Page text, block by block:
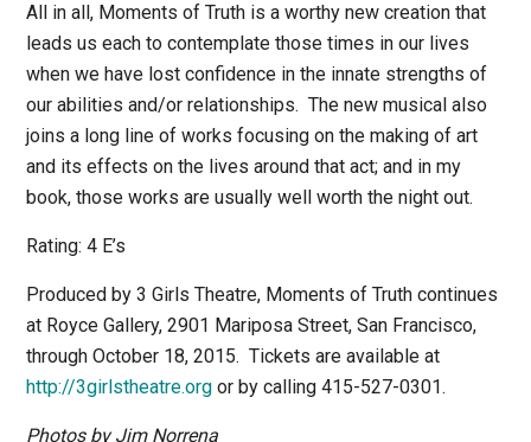
All in all, Moments of Truth is a worthy new creation that
leads us each to contemplate those times in our lives
when we have lost confidence in the innate strengths of
our abilities and/or relationships. The new musical also
joins a long line of works focusing on the making of art
and its effects on the lives around that act; and in my
book, those works are usually well worth the night out.
Rating: 4 E’s
Produced by 3 Girls Theatre, Moments of Truthcontinues
at Royce Gallery, 2901 Mariposa Street, San Francisco,
through October 18, 2015. Tickets are available at
http://3girlstheatre.org or by calling 415-527-0301.
Photos by Jim Norrena